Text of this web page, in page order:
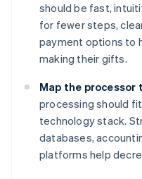
should be fast,
for fewer steps,
payment options to
making their gifts.
Map the processor
processing should
technology stack.
databases,
platforms help